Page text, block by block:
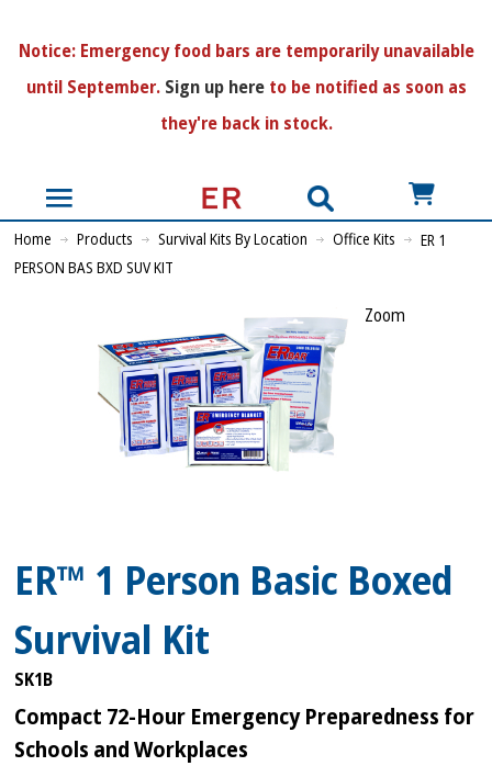
Notice:Emergency food bars are temporarily unavailable
until September. Sign up hereto be notified as soon as
they're back in stock.
US$
Home Products Survival Kits By Location Office Kits
ER 1
PERSON BAS BXD SUV KIT
Zoom
ER™ 1 Person Basic Boxed
Survival Kit
SK1B
Compact 72-Hour Emergency Preparedness for
Schools and Workplaces